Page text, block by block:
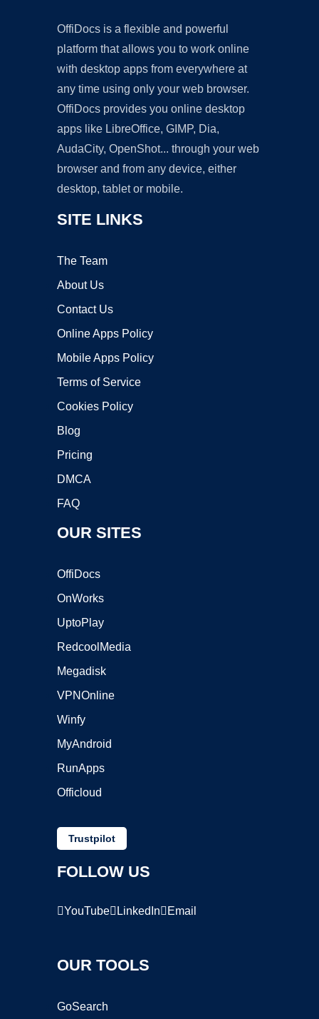
OffiDocs is a flexible and powerful
platform that allows you to work online
with desktop apps from everywhere at
any time using only your web browser.
OffiDocs provides you online desktop
apps like LibreOffice, GIMP, Dia,
AudaCity, OpenShot... through your web
browser and from any device, either
desktop, tablet or mobile.
SITE LINKS
The Team
About Us
Contact Us
Online Apps Policy
Mobile Apps Policy
Terms of Service
Cookies Policy
Blog
Pricing
DMCA
FAQ
OUR SITES
OffiDocs
OnWorks
UptoPlay
RedcoolMedia
Megadisk
VPNOnline
Winfy
MyAndroid
RunApps
Officloud
Trustpilot
FOLLOW US
YouTube LinkedIn Email
OUR TOOLS
GoSearch